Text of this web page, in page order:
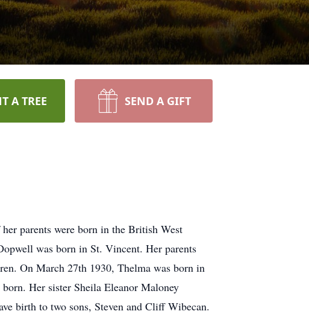
A TREE SEND A GIFT
parents were born in the British West
was born in St. Vincent. Her parents
On March 27th 1930, Thelma was born in
Her sister Sheila Eleanor Maloney
birth to two sons, Steven and Cliff Wibecan.